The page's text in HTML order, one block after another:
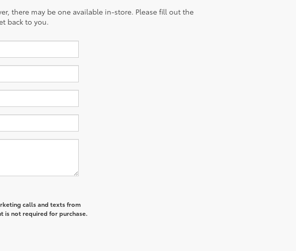
there may be one available in-store. Please fill out the
back to you.
calls and texts from
is not required for purchase.